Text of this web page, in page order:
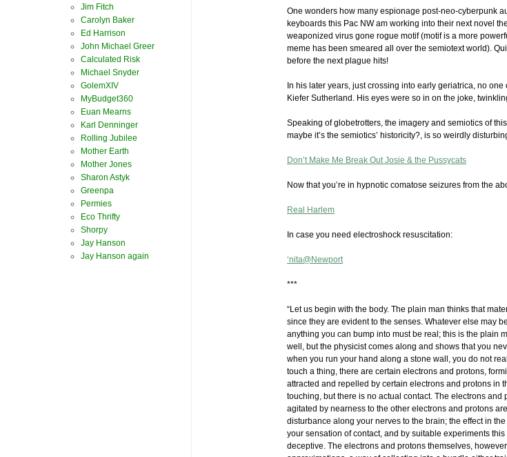
One wonders how many espionage post-neo-cyberpunk
keyboards this Pac NW am working into their next novel
weaponized virus gone rogue motif (motif is a more
meme has been smeared all over the semiotext world).
before the next plague hits!
In his later years, just crossing into early geriatrica, no
Kiefer Sutherland. His eyes were so in on the joke,
Speaking of globetrotters, the imagery and semiotics of
maybe it’s the semiotics’ historicity?, is so weirdly
Don’t Make Me Break Out Josie & the Pussycats
Now that you’re in hypnotic comatose seizures from the
Real Harlem
In case you need electroshock resuscitation:
‘nita@Newport
***
“Let us begin with the body. The plain man thinks that
since they are evident to the senses. Whatever else may
anything you can bump into must be real; this is the plain
well, but the physicist comes along and shows that you
when you run your hand along a stone wall, you do not
touch a thing, there are certain electrons and protons,
attracted and repelled by certain electrons and protons in
touching, but there is no actual contact. The electrons and
agitated by nearness to the other electrons and protons
disturbance along your nerves to the brain; the effect in
your sensation of contact, and by suitable experiments
deceptive. The electrons and protons themselves,
Jim Fitch
Carolyn Baker
Ed Harrison
John Michael Greer
Calculated Risk
Michael Snyder
GolemXIV
MyBudget360
Euan Mearns
Karl Denninger
Rolling Jubilee
Mother Earth
Mother Jones
Sharon Astyk
Greenpa
Permies
Eco Thrifty
Shorpy
Jay Hanson
Jay Hanson again